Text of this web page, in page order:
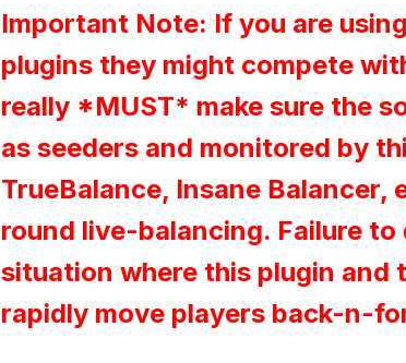
Important Note: If you are
plugins they might compete
really *MUST* make sure the
as seeders and monitored by
TrueBalance, Insane
round live-balancing. Failure
situation where this plugin and
rapidly move players back-n-